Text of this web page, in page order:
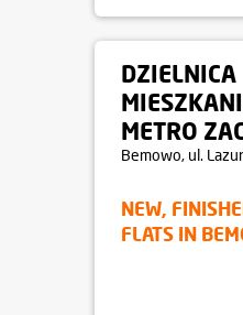
DZIELNICA
METRO
Bemowo, ul.
NEW,
FLATS IN